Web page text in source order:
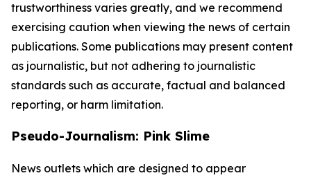
trustworthiness varies greatly, and we recommend
exercising caution when viewing the news of certain
publications. Some publications may present content
as journalistic, but not adhering to journalistic
standards such as accurate, factual and balanced
reporting, or harm limitation.
Pseudo-Journalism: Pink Slime
News outlets which are designed to appear